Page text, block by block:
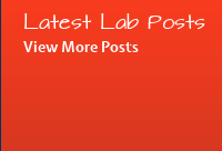
Latest Lab Posts
View More Posts